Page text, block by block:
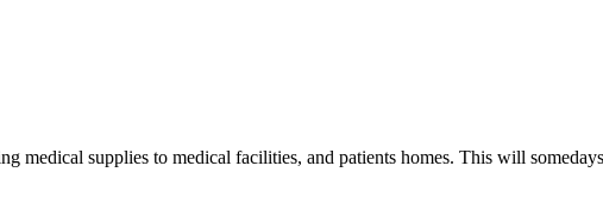
supplies to medical facilities, and patients homes. This will